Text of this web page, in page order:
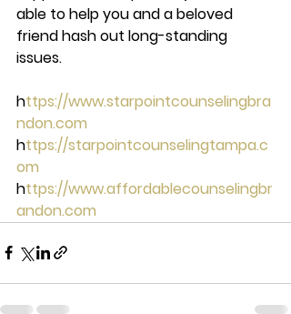
able to help you and a beloved
friend hash out long-standing
issues.
https://www.starpointcounselingbra
ndon.com
https://starpointcounselingtampa.c
om
https://www.affordablecounselingbr
andon.com